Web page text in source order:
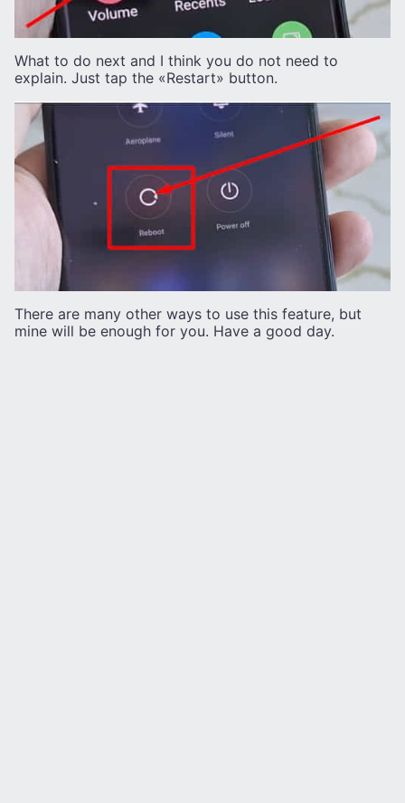
What to do next and I think you do not need to
explain. Just tap the «Restart» button.
There are many other ways to use this feature, but
mine will be enough for you. Have a good day.